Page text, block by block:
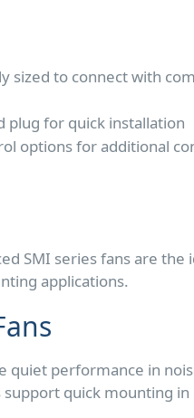
sized to connect with
plug for quick installation
options for additional
SMI series fans are
applications.
performance in
quick mounting